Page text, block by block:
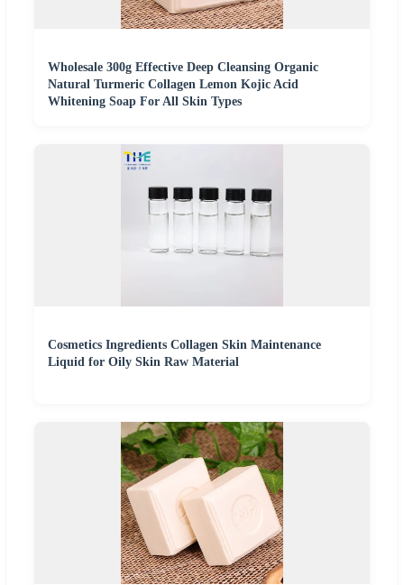
Wholesale 300g Effective Deep Cleansing Organic
Natural Turmeric Collagen Lemon Kojic Acid
Whitening Soap For All Skin Types
Cosmetics Ingredients Collagen Skin Maintenance
Liquid for Oily Skin Raw Material